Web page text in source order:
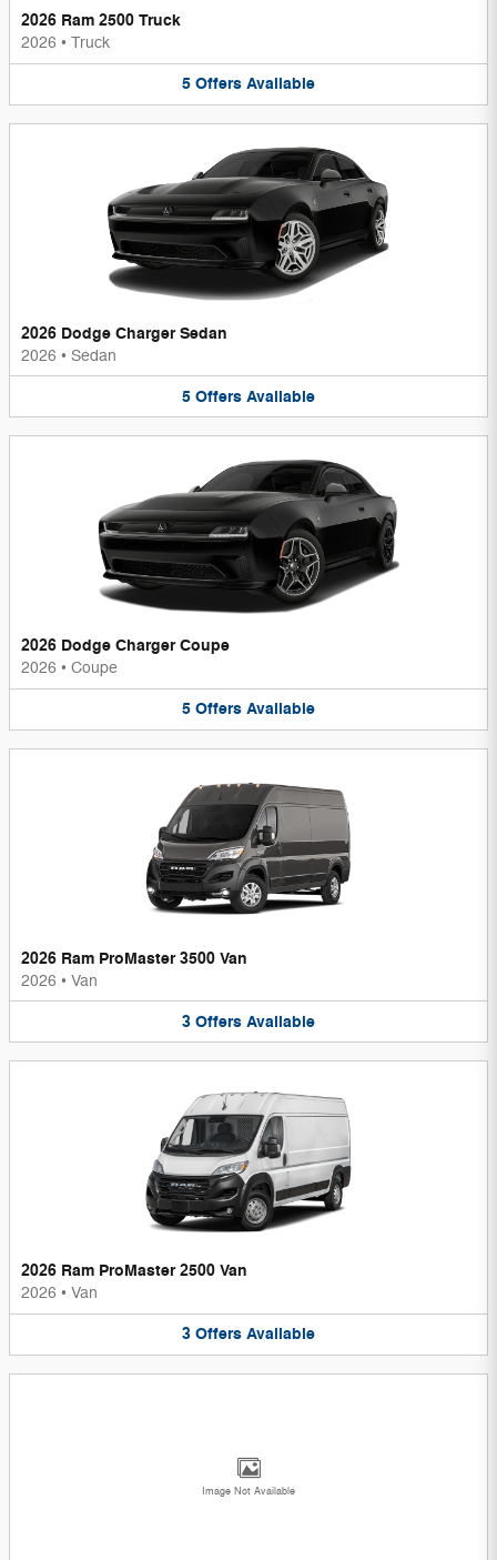
2026 Ram 2500 Truck
2026 • Truck
5 Offers Available
2026 Dodge Charger Sedan
2026 • Sedan
5 Offers Available
2026 Dodge Charger Coupe
2026 • Coupe
5 Offers Available
2026 Ram ProMaster 3500 Van
2026 • Van
3 Offers Available
2026 Ram ProMaster 2500 Van
2026 • Van
3 Offers Available
Image Not Available